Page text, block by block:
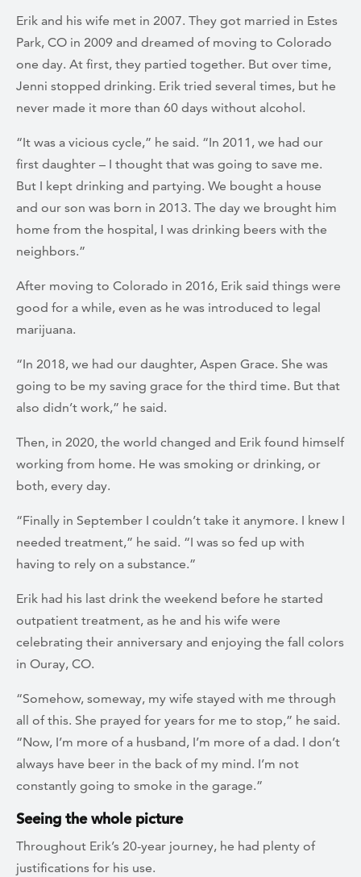
Erik and his wife met in 2007. They got married in Estes
Park, CO in 2009 and dreamed of moving to Colorado
one day. At first, they partied together. But over time,
Jenni stopped drinking. Erik tried several times, but he
never made it more than 60 days without alcohol.
“It was a vicious cycle,” he said. “In 2011, we had our
first daughter – I thought that was going to save me.
But I kept drinking and partying. We bought a house
and our son was born in 2013. The day we brought him
home from the hospital, I was drinking beers with the
neighbors.”
After moving to Colorado in 2016, Erik said things were
good for a while, even as he was introduced to legal
marijuana.
“In 2018, we had our daughter, Aspen Grace. She was
going to be my saving grace for the third time. But that
also didn’t work,” he said.
Then, in 2020, the world changed and Erik found himself
working from home. He was smoking or drinking, or
both, every day.
“Finally in September I couldn’t take it anymore. I knew I
needed treatment,” he said. “I was so fed up with
having to rely on a substance.”
Erik had his last drink the weekend before he started
outpatient treatment, as he and his wife were
celebrating their anniversary and enjoying the fall colors
in Ouray, CO.
“Somehow, someway, my wife stayed with me through
all of this. She prayed for years for me to stop,” he said.
“Now, I’m more of a husband, I’m more of a dad. I don’t
always have beer in the back of my mind. I’m not
constantly going to smoke in the garage.”
Seeing the whole picture
Throughout Erik’s 20-year journey, he had plenty of
justifications for his use.